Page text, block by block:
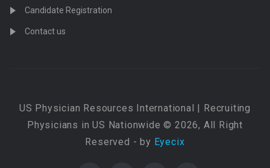
Candidate Registration
Contact us
US Physician Resources International | Recruiting
Physicians in US Nationwide © 2026, All Right
Reserved - by Eyecix